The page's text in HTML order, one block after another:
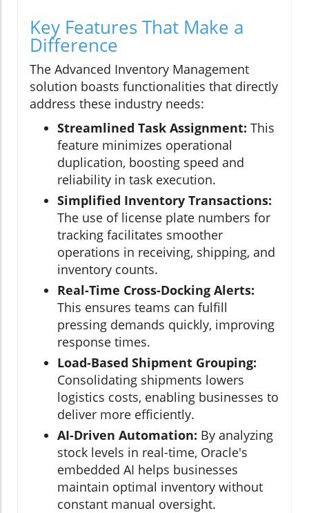
Key Features That Make a
Difference
The Advanced Inventory Management
solution boasts functionalities that directly
address these industry needs:
Streamlined Task Assignment: This
feature minimizes operational
duplication, boosting speed and
reliability in task execution.
Simplified Inventory Transactions:
The use of license plate numbers for
tracking facilitates smoother
operations in receiving, shipping, and
inventory counts.
Real-Time Cross-Docking Alerts:
This ensures teams can fulfill
pressing demands quickly, improving
response times.
Load-Based Shipment Grouping:
Consolidating shipments lowers
logistics costs, enabling businesses to
deliver more efficiently.
AI-Driven Automation: By analyzing
stock levels in real-time, Oracle's
embedded AI helps businesses
maintain optimal inventory without
constant manual oversight.